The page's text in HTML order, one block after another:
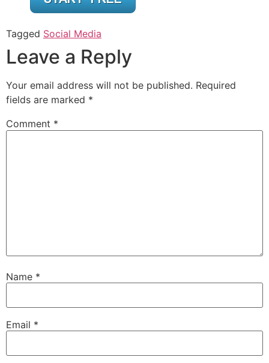
Tagged Social Media
Leave a Reply
Your email address will not be published. Required
fields are marked *
Comment *
Name *
Email *